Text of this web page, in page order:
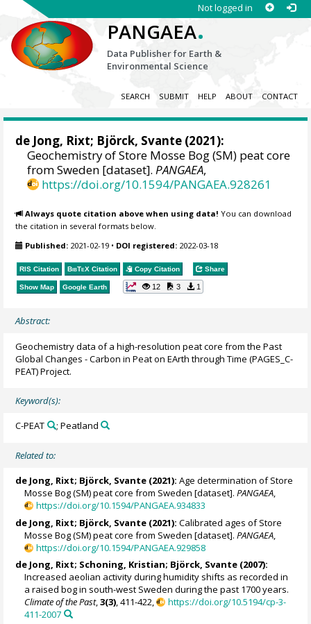
Not logged in
PANGAEA.
Data Publisher for Earth &
Environmental Science
SEARCH SUBMIT HELP ABOUT CONTACT
de Jong, Rixt; Björck, Svante (2021):
Geochemistry of Store Mosse Bog (SM) peat core
from Sweden [dataset].PANGAEA,
https://doi.org/10.1594/PANGAEA.928261
Always quote citation above when using data! You can download
the citation in several formats below.
Published: 2021-02-19 • DOI registered: 2022-03-18
RIS Citation BibTeX Citation Copy Citation Share
Show Map Google Earth 12 3 1
Abstract:
Geochemistry data of a high-resolution peat core from the Past
Global Changes - Carbon in Peat on EArth through Time (PAGES_C-
PEAT) Project.
Keyword(s):
C-PEAT ; Peatland
Related to:
de Jong, Rixt; Björck, Svante (2021): Age determination of Store
Mosse Bog (SM) peat core from Sweden [dataset].PANGAEA,
https://doi.org/10.1594/PANGAEA.934833
de Jong, Rixt; Björck, Svante (2021): Calibrated ages of Store
Mosse Bog (SM) peat core from Sweden [dataset].PANGAEA,
https://doi.org/10.1594/PANGAEA.929858
de Jong, Rixt; Schoning, Kristian; Björck, Svante (2007):
Increased aeolian activity during humidity shifts as recorded in
a raised bog in south-west Sweden during the past 1700 years.
Climate of the Past,3(3), 411-422,
https://doi.org/10.5194/cp-3-
411-2007